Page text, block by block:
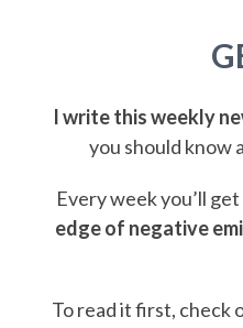
I write this weekly
you should know
Every week you’ll
edge of negative
To read it first, check